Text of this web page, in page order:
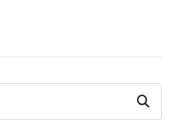
Search